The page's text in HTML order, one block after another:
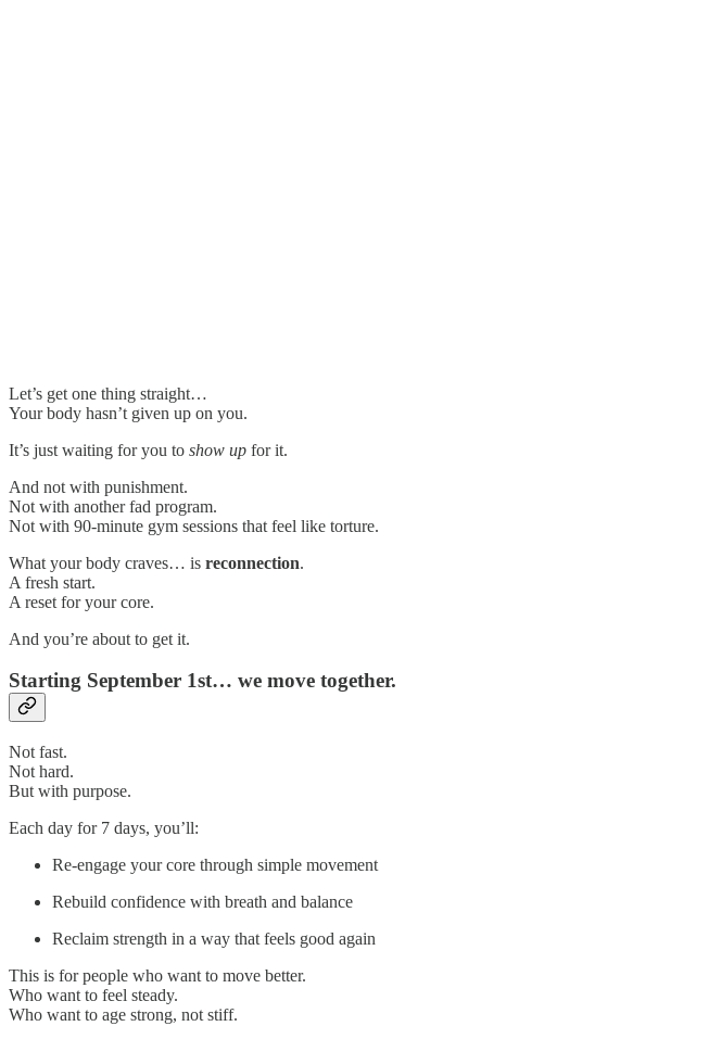
Let’s get one thing straight…
Your body hasn’t given up on you.
It’s just waiting for you to show up for it.
And not with punishment.
Not with another fad program.
Not with 90-minute gym sessions that feel like torture.
What your body craves… is reconnection.
A fresh start.
A reset for your core.
And you’re about to get it.
Starting September 1st… we move together.
Not fast.
Not hard.
But with purpose.
Each day for 7 days, you’ll:
Re-engage your core through simple movement
Rebuild confidence with breath and balance
Reclaim strength in a way that feels good again
This is for people who want to move better.
Who want to feel steady.
Who want to age strong, not stiff.